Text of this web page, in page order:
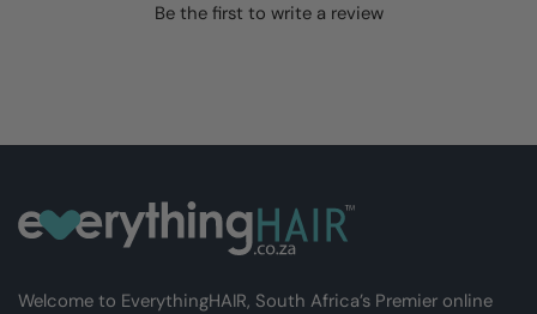
Be the first to write a review
Welcome to EverythingHAIR, South Africa’s Premier online